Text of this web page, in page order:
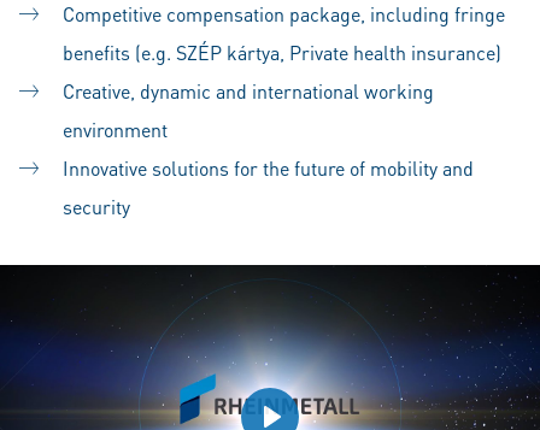
Competitive compensation package, including fringe
benefits (e.g. SZÉP kártya, Private health insurance)
Creative, dynamic and international working
environment
Innovative solutions for the future of mobility and
security